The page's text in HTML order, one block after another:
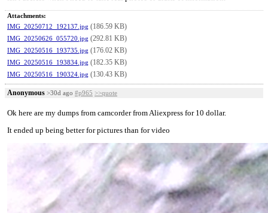
Attachments:
IMG_20250712_192137.jpg (186.59 KB)
IMG_20250626_055720.jpg (292.81 KB)
IMG_20250516_193735.jpg (176.02 KB)
IMG_20250516_193834.jpg (182.35 KB)
IMG_20250516_190324.jpg (130.43 KB)
Anonymous >30d ago #p965 >>quote
Ok here are my dumps from camcorder from Aliexpress for 10 dollar.
It ended up being better for pictures than for video